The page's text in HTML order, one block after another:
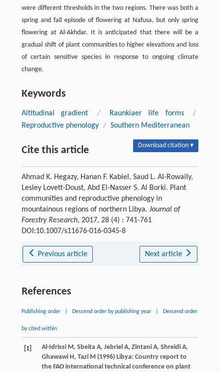
were different thresholds in the two regions. There was both a
spring and fall episode of flowering at Nafusa, but only spring
flowering at Al-Akhdar. It is anticipated that there will be a
gradual shift of plant communities to higher elevations and loss
of certain sensitive species in response to ongoing climate
change.
Keywords
Altitudinal gradient / Raunkiaer life forms
/
Reproductive phenology / Southern Mediterranean
Cite this article Download citation ▾
Ahmad K. Hegazy, Hanan F. Kabiel, Saud L. Al-Rowaily,
Lesley Lovett-Doust, Abd El-Nasser S. Al Borki. Plant
communities and reproductive phenology in
mountainous regions of northern Libya. Journal of
Forestry Research, 2017, 28 (4) : 741-761
DOI:10.1007/s11676-016-0345-8
Previous article Next article
References
Publishing order Descend order by publishing year Descend order
by cited within
[1]
Al-Idrissi M, Sbeita A, Jebriel A, Zintani A, Shreidi A,
Ghawawi H, Tazi M (1996) Libya: Country report to
the FAO international technical conference on plant